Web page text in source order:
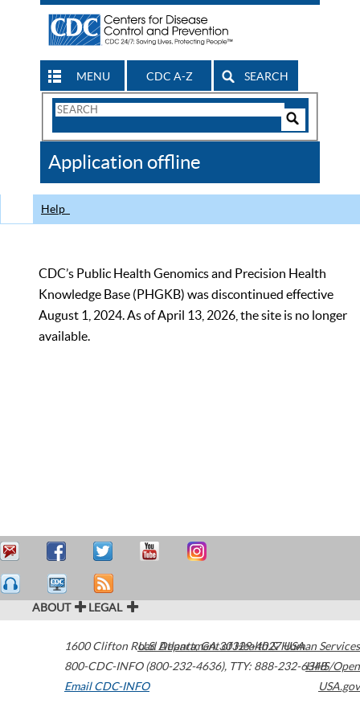
MENU CDC A-Z SEARCH
Search
CDC
Application offline
Help
CDC’s Public Health Genomics and Precision Health
Knowledge Base (PHGKB) was discontinued effective
August 1, 2024. As of April 13, 2026, the site is no longer
available.
ABOUT LEGAL
1600 Clifton Road Atlanta,GA30329-4027USA
800-CDC-INFO (800-232-4636), TTY: 888-232-6348
Email CDC-INFO
U.S. Department of Health & Human Services
HHS/Open
USA.gov